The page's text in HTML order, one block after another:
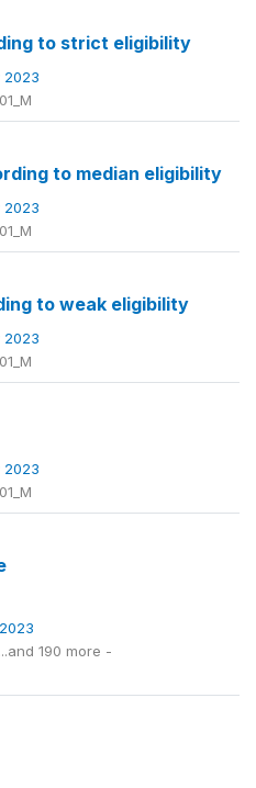
to strict eligibility
2023
to median eligibility
2023
to weak eligibility
2023
2023
190 more -